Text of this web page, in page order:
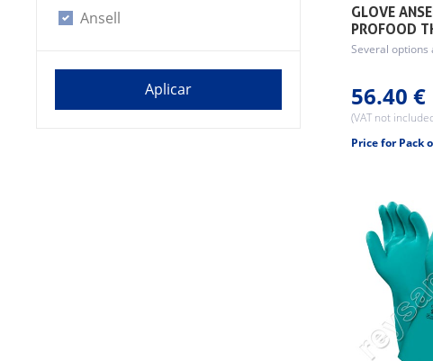
Ansell
GLOVE
PROFOOD
Several options
56.40 €
(VAT not
Price for Pack